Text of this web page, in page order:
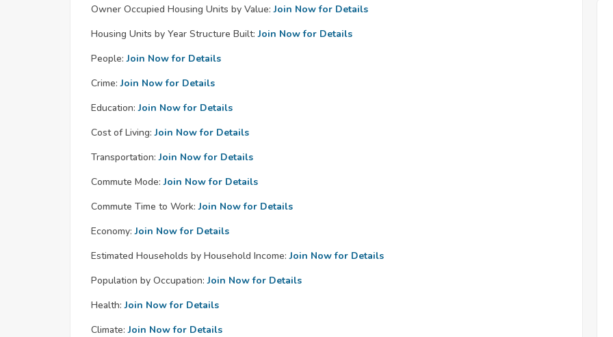
Owner Occupied Housing Units by Value: Join Now for Details
Housing Units by Year Structure Built: Join Now for Details
People: Join Now for Details
Crime: Join Now for Details
Education: Join Now for Details
Cost of Living: Join Now for Details
Transportation: Join Now for Details
Commute Mode: Join Now for Details
Commute Time to Work: Join Now for Details
Economy: Join Now for Details
Estimated Households by Household Income: Join Now for Details
Population by Occupation: Join Now for Details
Health: Join Now for Details
Climate: Join Now for Details